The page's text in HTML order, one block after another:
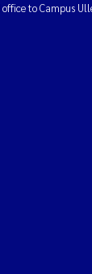
to Campus